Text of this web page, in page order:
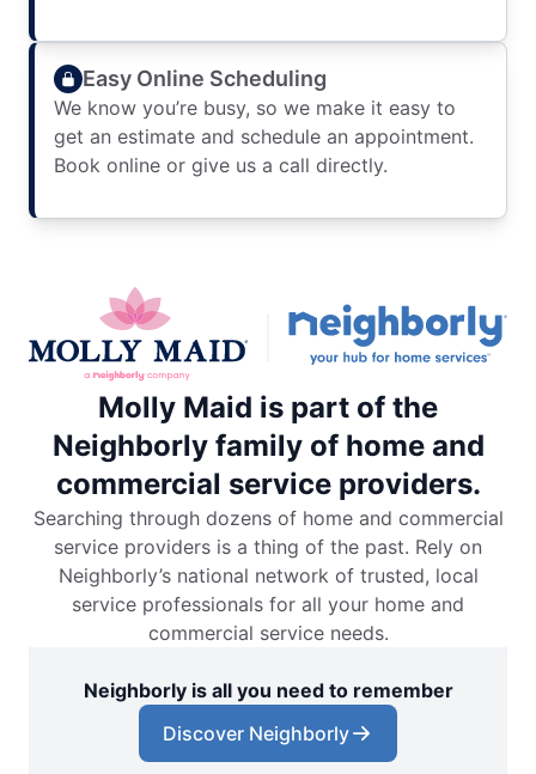
Easy Online Scheduling
We know you’re busy, so we make it easy to
get an estimate and schedule an appointment.
Book online or give us a call directly.
Molly Maid is part of the
Neighborly family of home and
commercial service providers.
Searching through dozens of home and commercial
service providers is a thing of the past. Rely on
Neighborly’s national network of trusted, local
service professionals for all your home and
commercial service needs.
Neighborly is all you need to remember
Discover Neighborly